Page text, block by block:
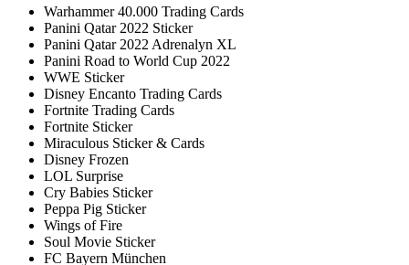
Warhammer 40.000 Trading Cards
Panini Qatar 2022 Sticker
Panini Qatar 2022 Adrenalyn XL
Panini Road to World Cup 2022
WWE Sticker
Disney Encanto Trading Cards
Fortnite Trading Cards
Fortnite Sticker
Miraculous Sticker & Cards
Disney Frozen
LOL Surprise
Cry Babies Sticker
Peppa Pig Sticker
Wings of Fire
Soul Movie Sticker
FC Bayern München